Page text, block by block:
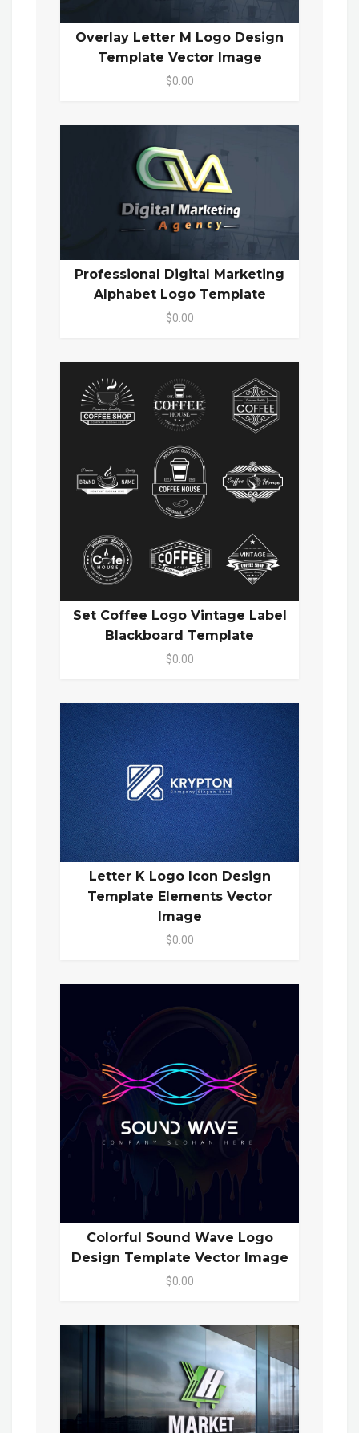
Overlay Letter M Logo Design
Template Vector Image
$0.00
Professional Digital Marketing
Alphabet Logo Template
$0.00
Set Coffee Logo Vintage Label
Blackboard Template
$0.00
Letter K Logo Icon Design
Template Elements Vector
Image
$0.00
Colorful Sound Wave Logo
Design Template Vector Image
$0.00